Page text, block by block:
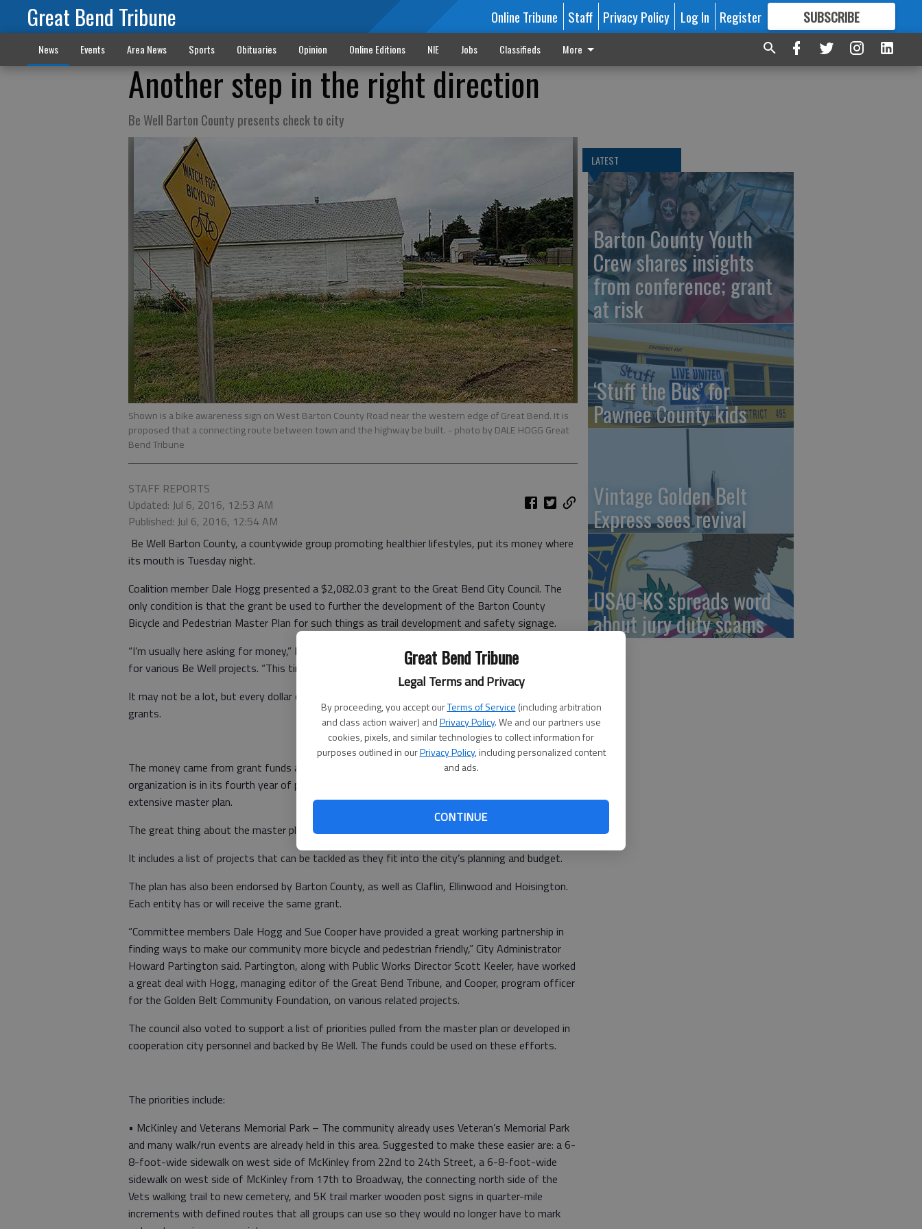
Great Bend Tribune
Legal Terms and Privacy
By proceeding, you accept ourTerms of Service (including arbitration
and class action waiver) andPrivacy Policy. We and our partners use
cookies, pixels, and similar technologies to collect information for
purposes outlined in ourPrivacy Policy, including personalized content
and ads.
CONTINUE
Great Bend Tribune Online Tribune Staff Privacy Policy Log In Register SUBSCRIBE
FORMORE GREAT CONTENT
News Events Area News Sports Obituaries Opinion Online Editions NIE Jobs Classifieds More
Another step in the right direction
Be Well Barton County presents check to city
Shown is a bike awareness sign on West Barton County Road near the western edge of Great Bend. It is
proposed that a connecting route between town and the highway be built. - photo by DALE HOGG Great
Bend Tribune
STAFF REPORTS
Updated: Jul 6, 2016, 12:53 AM
Published: Jul 6, 2016, 12:54 AM
Be Well Barton County, a countywide group promoting healthier lifestyles, put its money where
its mouth is Tuesday night.
Coalition member Dale Hogg presented a $2,082.03 grant to the Great Bend City Council. The
only condition is that the grant be used to further the development of the Barton County
Bicycle and Pedestrian Master Plan for such things as trail development and safety signage.
“I’m usually here asking for money,” Hogg said, referencing past presentations seeking support
for various Be Well projects. “This time I am here to give you money.”
It may not be a lot, but every dollar counts, he said. It can also be used to leverage additional
grants.
The money came from grant funds awarded to Be Well by the Kansas Health Foundation. The
organization is in its fourth year of promoting active lifestyles and recently completed the
extensive master plan.
The great thing about the master plan is that it is flexible, Hogg said. “It is like a buffet.”
It includes a list of projects that can be tackled as they fit into the city’s planning and budget.
The plan has also been endorsed by Barton County, as well as Claflin, Ellinwood and Hoisington.
Each entity has or will receive the same grant.
“Committee members Dale Hogg and Sue Cooper have provided a great working partnership in
finding ways to make our community more bicycle and pedestrian friendly,” City Administrator
Howard Partington said. Partington, along with Public Works Director Scott Keeler, have worked
a great deal with Hogg, managing editor of the Great Bend Tribune, and Cooper, program officer
for the Golden Belt Community Foundation, on various related projects.
The council also voted to support a list of priorities pulled from the master plan or developed in
cooperation city personnel and backed by Be Well. The funds could be used on these efforts.
The priorities include:
• McKinley and Veterans Memorial Park – The community already uses Veteran’s Memorial Park
and many walk/run events are already held in this area. Suggested to make these easier are: a 6-
8-foot-wide sidewalk on west side of McKinley from 22nd to 24th Street, a 6-8-foot-wide
sidewalk on west side of McKinley from 17th to Broadway, the connecting north side of the
Vets walking trail to new cemetery, and 5K trail marker wooden post signs in quarter-mile
increments with defined routes that all groups can use so they would no longer have to mark
LATEST
Barton County Youth
Crew shares insights
from conference; grant
at risk
‘Stuff the Bus’ for
Pawnee County kids
Vintage Golden Belt
Express sees revival
USAO-KS spreads word
about jury duty scams